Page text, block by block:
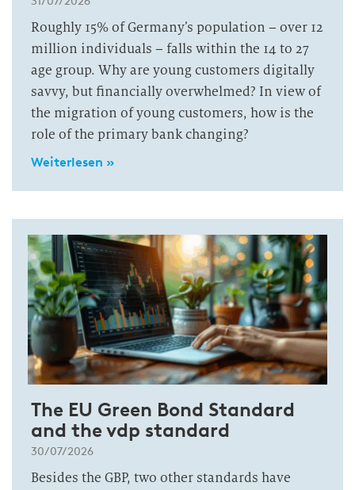
Roughly 15% of Germany’s population – over 12
million individuals – falls within the 14 to 27
age group. Why are young customers digitally
savvy, but financially overwhelmed? In view of
the migration of young customers, how is the
role of the primary bank changing?
Weiterlesen »
The EU Green Bond Standard
and the vdp standard
30/07/2026
Besides the GBP, two other standards have